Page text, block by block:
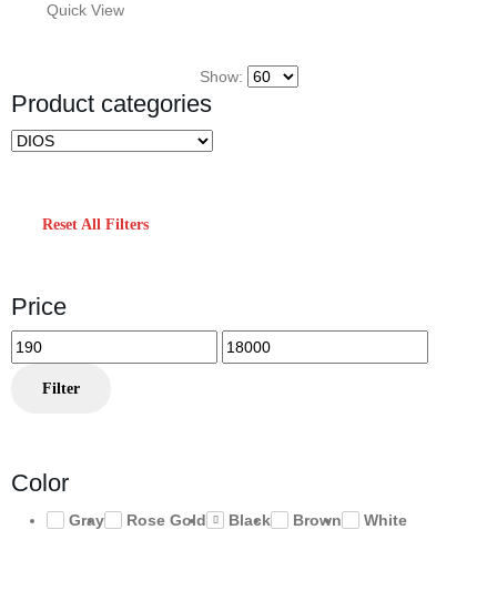
Quick View
Show:
Product categories
Reset All Filters
Price
Min
price
Max
price
Filter
Color
Gray Rose Gold Black Brown White